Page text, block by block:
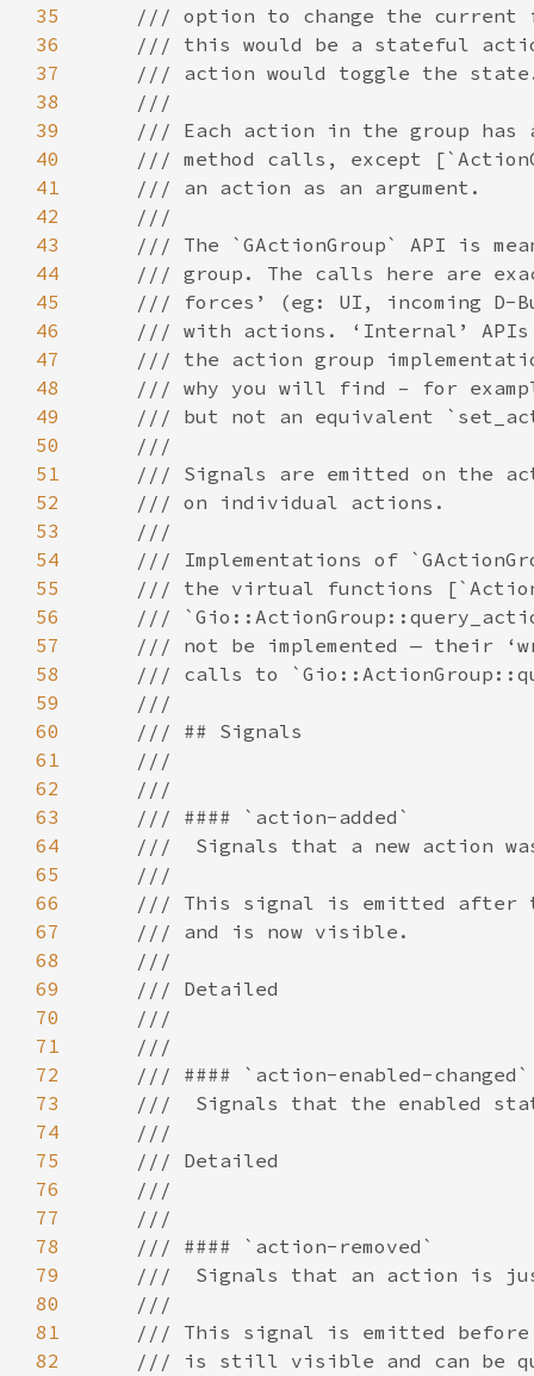
35
36
37
38
39
40
41
42
43
44
45
46
47
48
49
50
51
52
53
54
55
56
57
58
59
60
61
62
63
64
65
66
67
68
69
70
71
72
73
74
75
76
77
78
79
80
81
82